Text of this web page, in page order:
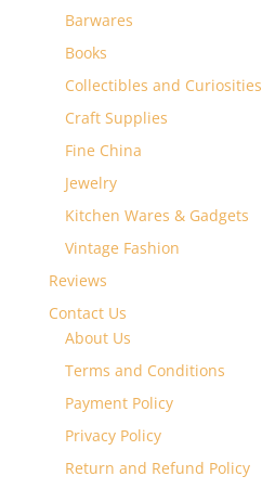
Barwares
Books
Collectibles and Curiosities
Craft Supplies
Fine China
Jewelry
Kitchen Wares & Gadgets
Vintage Fashion
Reviews
Contact Us
About Us
Terms and Conditions
Payment Policy
Privacy Policy
Return and Refund Policy